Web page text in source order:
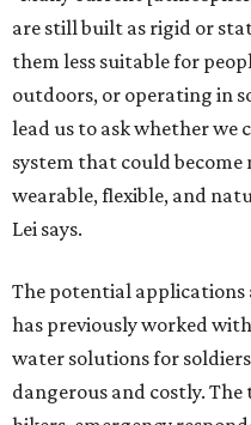
are still built as rigid or
them less suitable for
outdoors, or operating in
lead us to ask whether we
system that could
wearable, flexible, and
Lei says.
The potential applications
has previously worked
water solutions for
dangerous and costly.